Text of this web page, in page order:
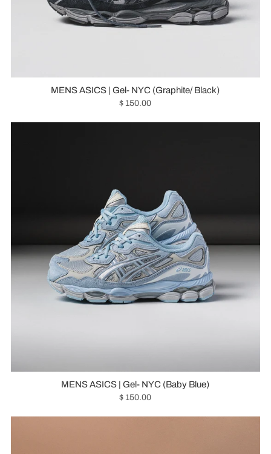
MENS ASICS | Gel- NYC (Graphite/ Black)
$ 150.00
MENS ASICS | Gel- NYC (Baby Blue)
$ 150.00